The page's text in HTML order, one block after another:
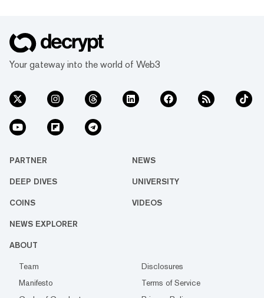
Your gateway into the world of Web3
PARTNER NEWS
DEEP DIVES UNIVERSITY
COINS VIDEOS
NEWS EXPLORER
ABOUT
Team
Disclosures
Manifesto
Terms of Service